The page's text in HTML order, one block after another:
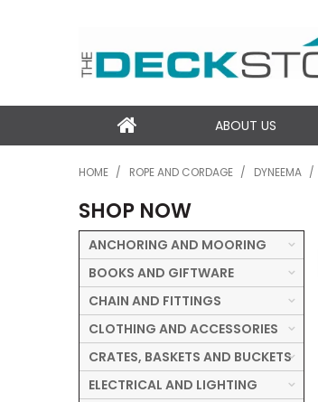
ABOUT US
HOME / ROPE AND CORDAGE / DYNEEMA /
SHOP NOW
ANCHORING AND MOORING
BOOKS AND GIFTWARE
CHAIN AND FITTINGS
CLOTHING AND ACCESSORIES
CRATES, BASKETS AND BUCKETS
ELECTRICAL AND LIGHTING